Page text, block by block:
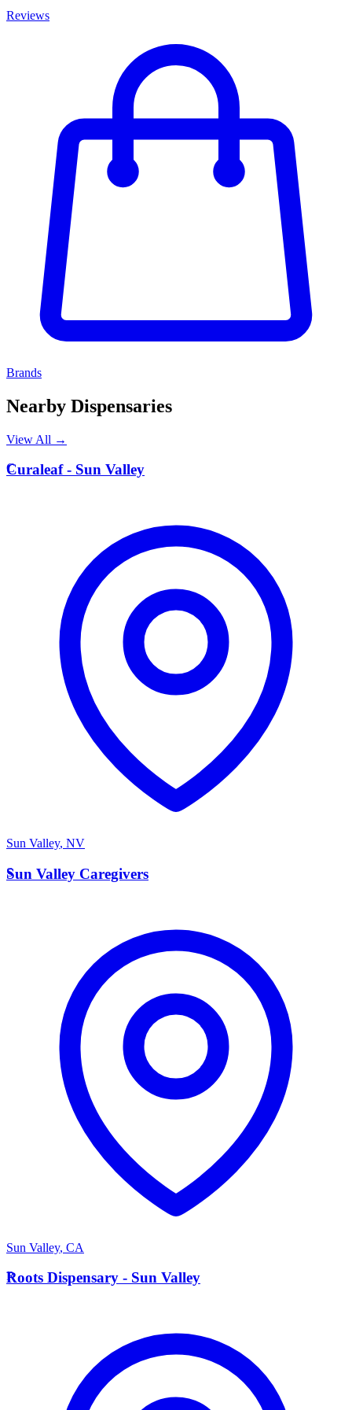
Reviews
Brands
Nearby Dispensaries
View All →
C
Curaleaf - Sun Valley
Sun Valley, NV
S
Sun Valley Caregivers
Sun Valley, CA
R
Roots Dispensary - Sun Valley